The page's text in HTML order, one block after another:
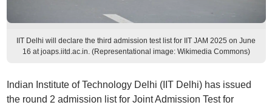
IIT Delhi will declare the third admission test list for IIT JAM 2025 on June
16 at joaps.iitd.ac.in. (Representational image: Wikimedia Commons)
Indian Institute of Technology Delhi (IIT Delhi) has issued
the round 2 admission list for Joint Admission Test for